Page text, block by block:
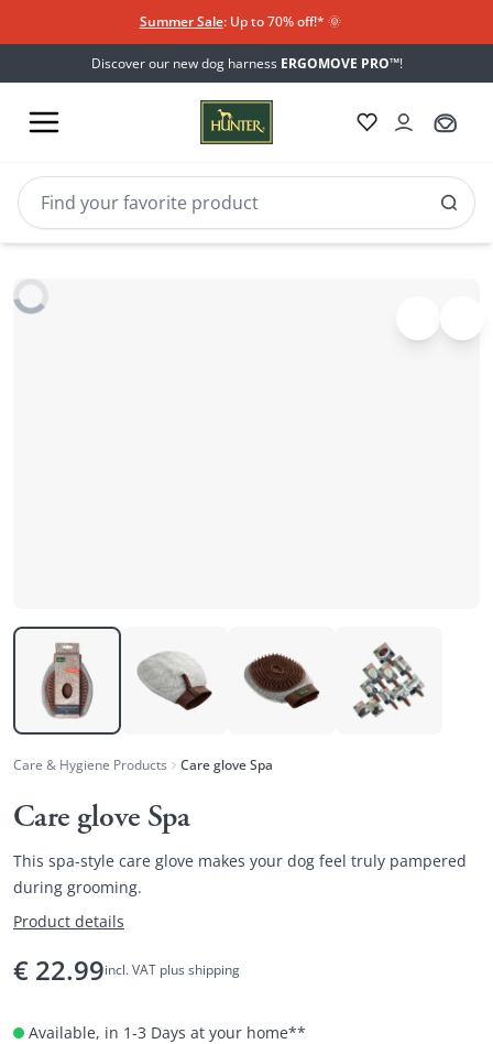
Summer Sale: Up to 70% off!*​ 🌞
Discover our new dog harness ERGOMOVE PRO™!
Care & Hygiene Products Care glove Spa
Care glove Spa
This spa-style care glove makes your dog feel truly pampered
during grooming.
Product details
€ 22.99incl. VAT plus shipping
Available, in 1-3 Days at your home**